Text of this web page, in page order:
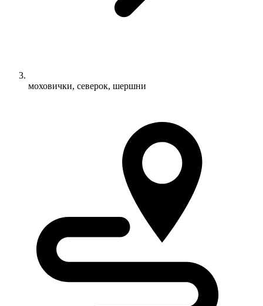
моховички, северок, шершни